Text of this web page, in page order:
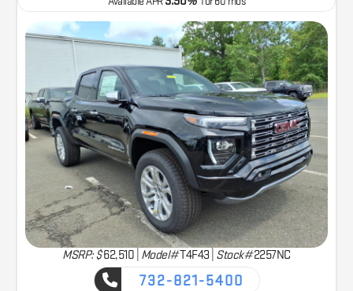
MSRP: $62,510 Model#T4F43 | Stock#2257NC
732-821-5400